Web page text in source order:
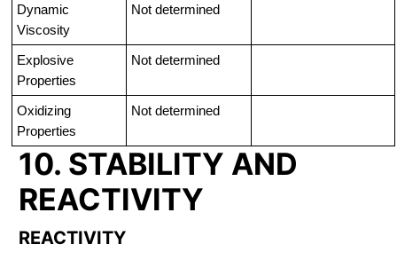
Dynamic
Viscosity
Not determined
Explosive
Properties
Not determined
Oxidizing
Properties
Not determined
10. STABILITY AND
REACTIVITY
REACTIVITY